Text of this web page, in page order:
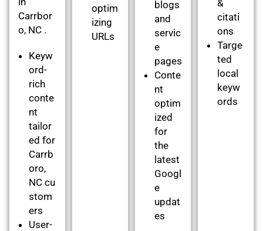
Carrbor
o, NC .
Keyw
ord-
rich
conte
nt
tailor
ed for
Carrb
oro,
NC cu
stom
ers
User-
optim
izing
URLs
blogs
and
servic
e
pages
Conte
nt
optim
ized
for
the
latest
Googl
e
updat
es
&
citati
ons
Targe
ted
local
keyw
ords